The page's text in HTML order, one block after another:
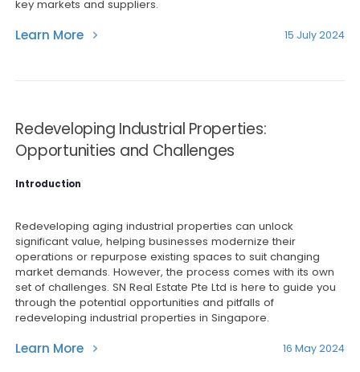
key markets and suppliers.
Learn More 15 July 2024
Redeveloping Industrial Properties:
Opportunities and Challenges
Introduction
Redeveloping aging industrial properties can unlock
significant value, helping businesses modernize their
operations or repurpose existing spaces to suit changing
market demands. However, the process comes with its own
set of challenges. SN Real Estate Pte Ltd is here to guide you
through the potential opportunities and pitfalls of
redeveloping industrial properties in Singapore.
Learn More 16 May 2024